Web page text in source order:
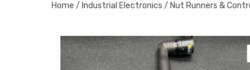
Home / Industrial Electronics / Nut Runners &